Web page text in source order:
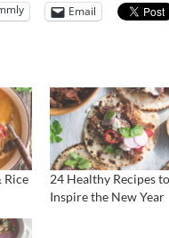
Email
Rice
24 Healthy Recipes to
Inspire the New Year